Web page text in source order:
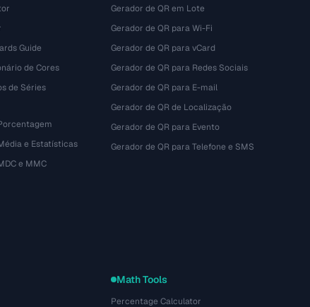
Guide
de Cores
de Séries
e Estatísticas
e MMC
Gerador de QR em Lote
Gerador de QR para Wi-Fi
Gerador de QR para vCard
Gerador de QR para Redes Sociais
Gerador de QR para E-mail
Gerador de QR de Localização
Gerador de QR para Evento
Gerador de QR para Telefone e SMS
Math Tools
Percentage Calculator